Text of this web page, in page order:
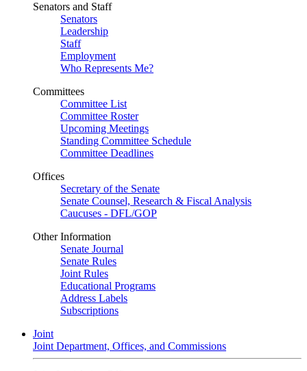
Senators and Staff
Senators
Leadership
Staff
Employment
Who Represents Me?
Committees
Committee List
Committee Roster
Upcoming Meetings
Standing Committee Schedule
Committee Deadlines
Offices
Secretary of the Senate
Senate Counsel, Research & Fiscal Analysis
Caucuses - DFL/GOP
Other Information
Senate Journal
Senate Rules
Joint Rules
Educational Programs
Address Labels
Subscriptions
Joint
Joint Department, Offices, and Commissions